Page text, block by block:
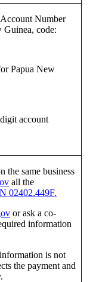
Number
code:
Papua New
account
the same business
all the
02402.449F.
or ask a co-
information
is not
the payment and